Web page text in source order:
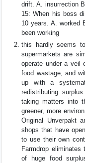
drift. A. insurrection
15: When his boss
10 years. A. worked
been working
this hardly seems
supermarkets are
operate under a veil
food wastage, and
up with a
redistributing
taking matters into
greener, more
Original Unverpakt
shops that have
to use their own
Farmdrop
of huge food